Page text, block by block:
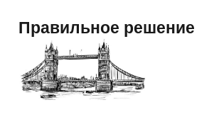
Правильное решение